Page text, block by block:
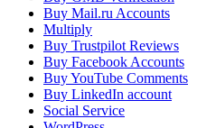
Buy Mail.ru Accounts
Multiply
Buy Trustpilot Reviews
Buy Facebook Accounts
Buy YouTube Comments
Buy LinkedIn account
Social Service